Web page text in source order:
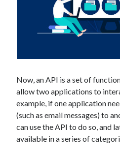
api marketplace business
api marketplace
api marketplace examples
api marketplace guide
api marketplace south
API Monetization
api monetization
Now, an API is a set of
allow two applications to
example, if one application
(such as email messages) to
can use the API to do so, and
available in a series of